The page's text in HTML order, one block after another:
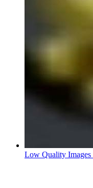
Low Quality Images